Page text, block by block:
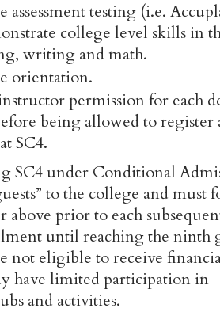
assessment testing (i.e.
college level skills in
writing and math.
orientation.
permission for each
being allowed to register
SC4.
SC4 under Conditional
to the college and must
above prior to each
until reaching the ninth
not eligible to receive
have limited participation in
and activities.